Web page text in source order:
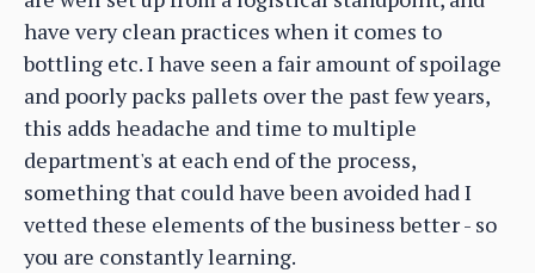
have very clean practices when it comes to
bottling etc. I have seen a fair amount of spoilage
and poorly packs pallets over the past few years,
this adds headache and time to multiple
department's at each end of the process,
something that could have been avoided had I
vetted these elements of the business better - so
you are constantly learning.